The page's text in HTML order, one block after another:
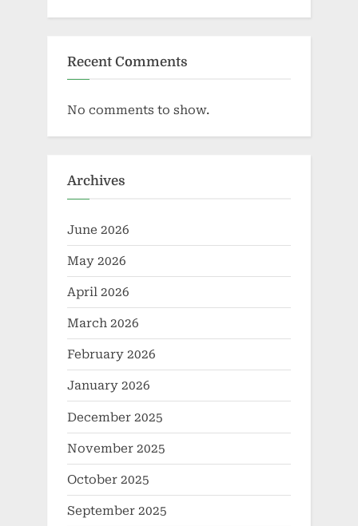
Recent Comments
No comments to show.
Archives
June 2026
May 2026
April 2026
March 2026
February 2026
January 2026
December 2025
November 2025
October 2025
September 2025